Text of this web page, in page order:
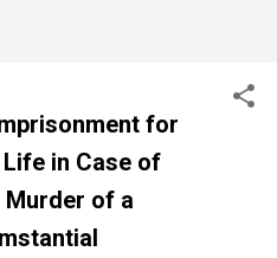
for
in Case of
Murder of a